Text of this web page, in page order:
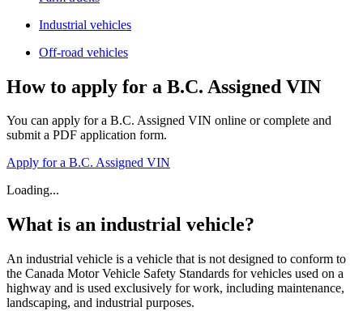
Industrial vehicles
Off-road vehicles
How to apply for a B.C. Assigned VIN
You can apply for a B.C. Assigned VIN online or complete and
submit a PDF application form.
Apply for a B.C. Assigned VIN
Loading...
What is an industrial vehicle?
An industrial vehicle is a vehicle that is not designed to conform to
the Canada Motor Vehicle Safety Standards for vehicles used on a
highway and is used exclusively for work, including maintenance,
landscaping, and industrial purposes.